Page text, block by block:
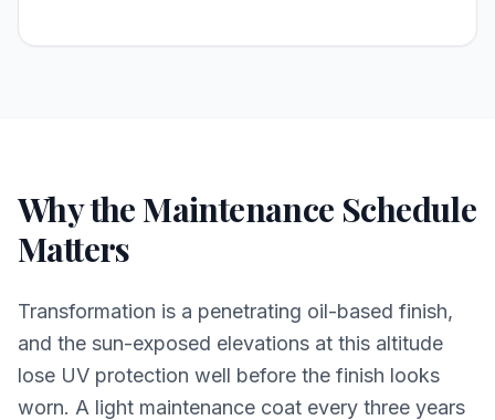
Why the Maintenance Schedule
Matters
Transformation is a penetrating oil-based finish,
and the sun-exposed elevations at this altitude
lose UV protection well before the finish looks
worn. A light maintenance coat every three years